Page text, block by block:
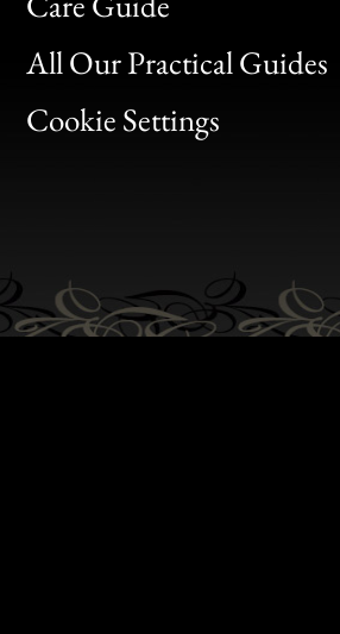
All Our Practical Guides
Cookie Settings